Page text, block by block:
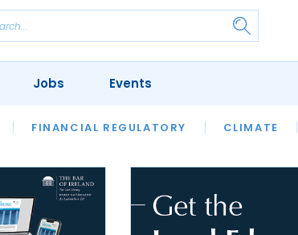
FINANCIAL REGULATORY CLIMATE
OUR LEGAL HERITAGE LAWYER
Jobs Events